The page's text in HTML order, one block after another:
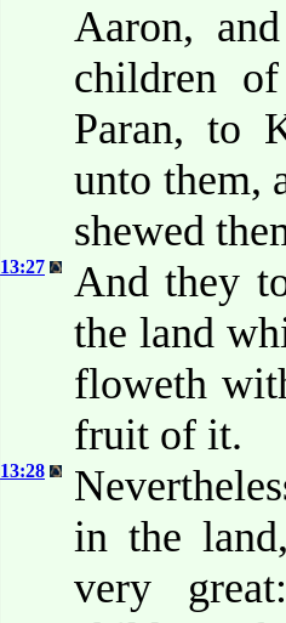
Aaron,
children
Paran, to
unto them,
shewed
13:27
And they
the land
floweth
fruit of it.
13:28
in the
very